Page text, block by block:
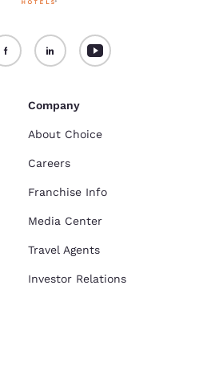
Company
About Choice
Careers
Franchise Info
Media Center
Travel Agents
Investor Relations